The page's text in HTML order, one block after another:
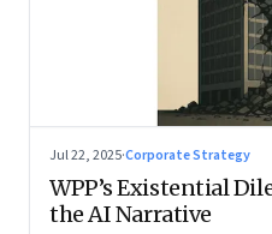
Jul 22, 2025·Corporate Strategy
WPP’s Existential
the AI Narrative